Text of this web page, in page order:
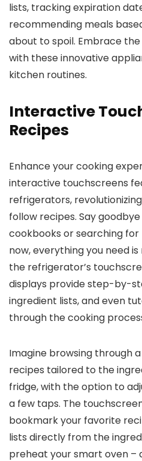
lists, tracking expiration
recommending meals
about to spoil. Embrace
with these innovative
kitchen routines.
Interactive
Recipes
Enhance your cooking
interactive touchscreens
refrigerators,
follow recipes. Say
cookbooks or searching
now, everything you need
the refrigerator’s
displays provide step-by-
ingredient lists, and even
through the cooking
Imagine browsing through
recipes tailored to the
fridge, with the option to
a few taps. The
bookmark your favorite
lists directly from the
preheat your smart oven –